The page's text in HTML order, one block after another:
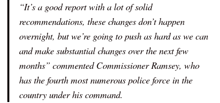
“It’s a good report with a lot of solid
recommendations, these changes don’t happen
overnight, but we’re going to push as hard as we can
and make substantial changes over the next few
months” commented Commissioner Ramsey, who
has the fourth most numerous police force in the
country under his command.